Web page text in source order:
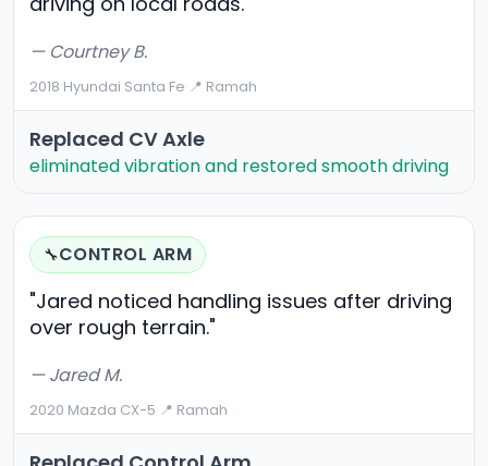
— Courtney B.
2018 Hyundai Santa Fe·📍 Ramah
Replaced CV Axle
eliminated vibration and restored smooth driving
🔧CONTROL ARM
"Jared noticed handling issues after driving
over rough terrain."
— Jared M.
2020 Mazda CX-5·📍 Ramah